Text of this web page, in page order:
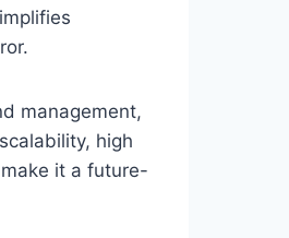
management,
high
it a future-